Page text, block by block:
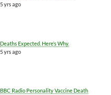
5 yrs ago
Deaths Expected. Here’s Why.
5 yrs ago
BBC Radio Personality Vaccine Death